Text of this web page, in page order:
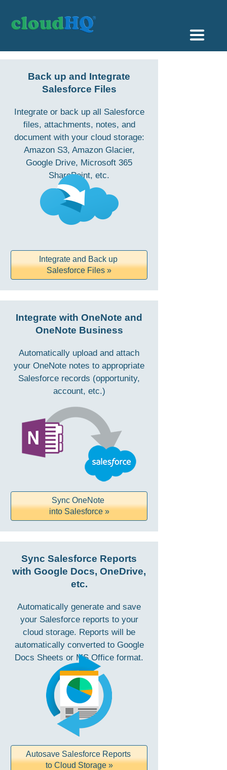
Getting Started
Sync & Backup
Pricing
Sign up
+1 (888) 666 7439
Back up and Integrate
Salesforce Files
Integrate or back up all Salesforce
files, attachments, notes, and
document with your cloud storage:
Amazon S3, Amazon Glacier,
Google Drive, Microsoft 365
SharePoint, etc.
Integrate and Back up
Salesforce Files »
Integrate with OneNote and
OneNote Business
Automatically upload and attach
your OneNote notes to appropriate
Salesforce records (opportunity,
account, etc.)
Sync OneNote
into Salesforce »
Sync Salesforce Reports
with Google Docs, OneDrive,
etc.
Automatically generate and save
your Salesforce reports to your
cloud storage. Reports will be
automatically converted to Google
Docs Sheets or MS Office format.
Autosave Salesforce Reports
to Cloud Storage »